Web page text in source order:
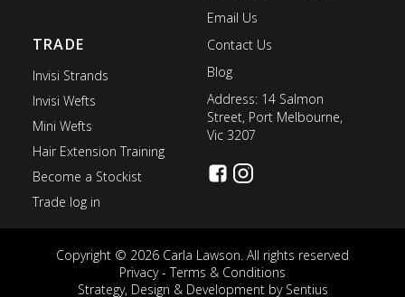
TRADE
Invisi Strands
Invisi Wefts
Mini Wefts
Hair Extension Training
Become a Stockist
Trade log in
Email Us
Contact Us
Blog
Address: 14 Salmon
Street, Port Melbourne,
Vic 3207
Copyright © 2026 Carla Lawson. All rights reserved
Privacy-Terms & Conditions
Strategy, Design & Development by Sentius